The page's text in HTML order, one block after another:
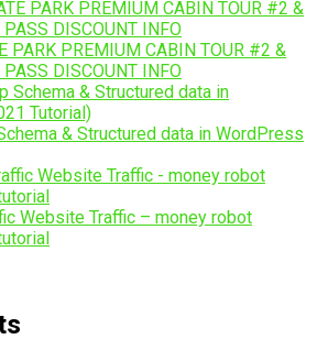
PARK PREMIUM CABIN TOUR #2 &
DISCOUNT INFO
& Structured data in WordPress
Website Traffic – money robot